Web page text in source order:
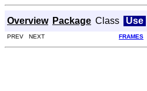
Overview Package Class Use
PREV NEXT FRAMES